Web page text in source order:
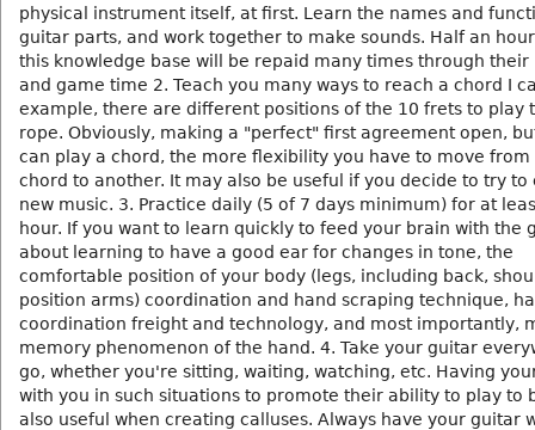
physical instrument itself, at first. Learn the names and
guitar parts, and work together to make sounds. Half an
this knowledge base will be repaid many times through their
and game time 2. Teach you many ways to reach a chord I
example, there are different positions of the 10 frets to play
rope. Obviously, making a "perfect" first agreement open,
can play a chord, the more flexibility you have to move from
chord to another. It may also be useful if you decide to try to
new music. 3. Practice daily (5 of 7 days minimum) for at
hour. If you want to learn quickly to feed your brain with the
about learning to have a good ear for changes in tone, the
comfortable position of your body (legs, including back,
position arms) coordination and hand scraping technique,
coordination freight and technology, and most importantly,
memory phenomenon of the hand. 4. Take your guitar
go, whether you're sitting, waiting, watching, etc. Having
with you in such situations to promote their ability to play to
also useful when creating calluses. Always have your guitar